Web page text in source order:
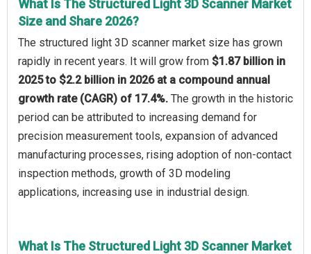
What Is The Structured Light 3D Scanner Market
Size and Share 2026?
The structured light 3D scanner market size has grown
rapidly in recent years. It will grow from $1.87 billion in
2025 to $2.2 billion in 2026 at a compound annual
growth rate (CAGR) of 17.4%. The growth in the historic
period can be attributed to increasing demand for
precision measurement tools, expansion of advanced
manufacturing processes, rising adoption of non-contact
inspection methods, growth of 3D modeling
applications, increasing use in industrial design.
What Is The Structured Light 3D Scanner Market